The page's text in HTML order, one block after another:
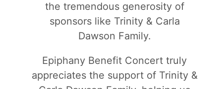
the tremendous generosity of
sponsors like Trinity & Carla
Dawson Family.
Epiphany Benefit Concert truly
appreciates the support of Trinity &